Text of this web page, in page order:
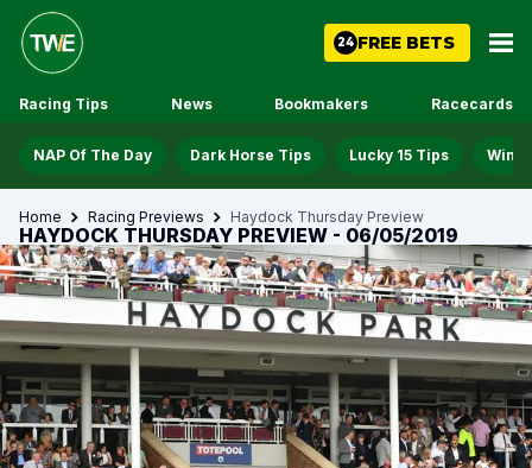
24 FREE BETS
Racing Tips News Bookmakers Racecards
NAP Of The Day Dark Horse Tips Lucky 15 Tips Win
Home Racing Previews Haydock Thursday Preview
HAYDOCK THURSDAY PREVIEW - 06/05/2019